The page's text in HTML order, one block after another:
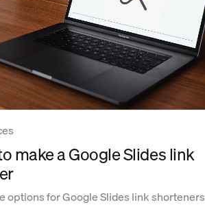
make a Google Slides link
options for Google Slides link shorteners